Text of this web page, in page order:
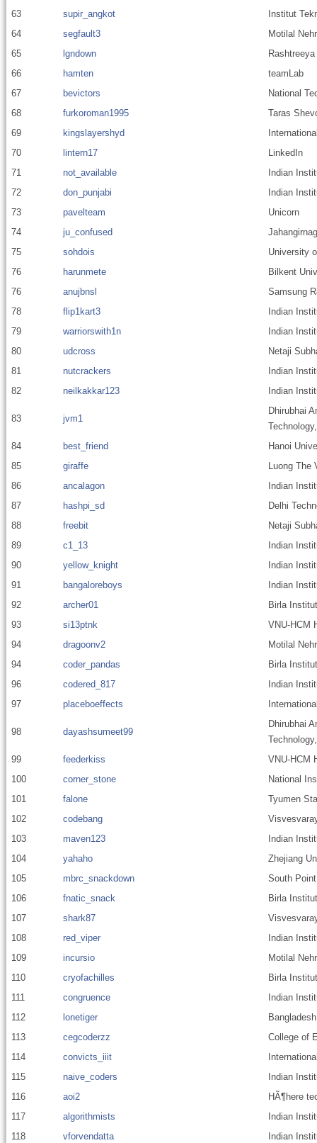
63
supir_angkot
Institut
64
segfault3
Motilal
65
lgndown
66
hamten
teamLab
67
bevictors
National
68
furkoroman1995
Taras
69
kingslayershyd
70
lintern17
LinkedIn
71
not_available
Indian
72
don_punjabi
Indian
73
pavelteam
Unicorn
74
ju_confused
75
sohdois
University
76
harunmete
Bilkent
76
anujbnsl
Samsung
78
flip1kart3
Indian
79
warriorswith1n
Indian
80
udcross
Netaji
81
nutcrackers
Indian
82
neilkakkar123 Indian
83 jvm1
Dhirubhai
84
best_friend
Hanoi
85
giraffe
Luong The
86
ancalagon
Indian
87
hashpi_sd
Delhi
88
freebit
Netaji
89
c1_13
Indian
90
yellow_knight
Indian
91
bangaloreboys
Indian
92
archer01
Birla
93
si13ptnk
VNU-HCM
94
dragoonv2
Motilal
94
coder_pandas
Birla
96
codered_817
Indian
97
placeboeffects
98 dayashsumeet99
Dhirubhai
99
feederkiss
VNU-HCM
100
corner_stone
National
101
falone
Tyumen
102
codebang
103
maven123
Indian
104
yahaho
Zhejiang
105
mbrc_snackdown
South
106
fnatic_snack
Birla
107
shark87
108
red_viper
Indian
109
incursio
Motilal
110
cryofachilles
Birla
111
congruence
Indian
112
lonetiger
113
cegcoderzz
College of
114
convicts_iiit
115
naive_coders
Indian
116
aoi2
HÃ¶here
117
algorithmists
Indian
118
vforvendatta Indian